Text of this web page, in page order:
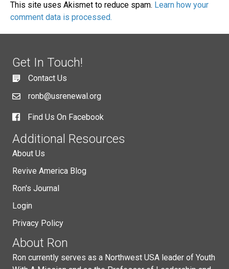
This site uses Akismet to reduce spam. Learn how your
comment data is processed.
Get In Touch!
Contact Us
ronb@usrenewal.org
Find Us On Facebook
Additional Resources
About Us
Revive America Blog
Ron's Journal
Login
Privacy Policy
About Ron
Ron currently serves as a Northwest USA leader of Youth